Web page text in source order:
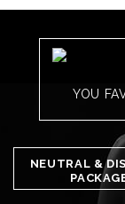
YOU
NEUTRAL &